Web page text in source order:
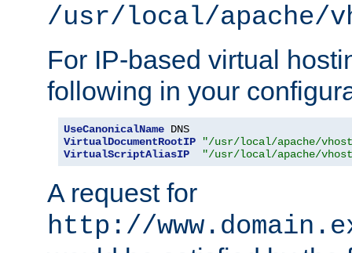
/usr/local/apache/
For IP-based virtual
following in your
UseCanonicalName
VirtualDocumentRootIP
"/usr/local/apache/
VirtualScriptAliasIP
"/usr/local/apache/
A request for
http://